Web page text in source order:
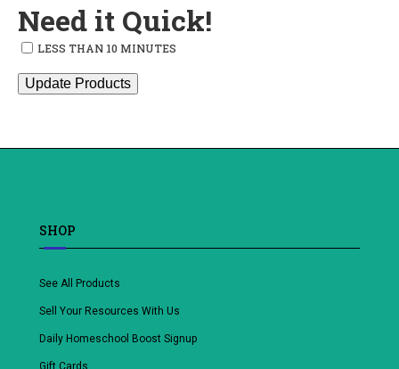
Need it Quick!
LESS THAN 10 MINUTES
Update Products
SHOP
See All Products
Sell Your Resources With Us
Daily Homeschool Boost Signup